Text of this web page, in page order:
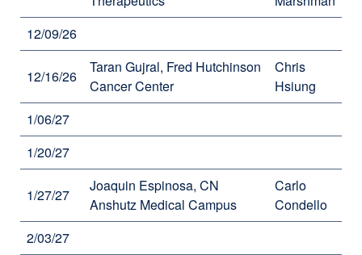
12/09/26
12/16/26
Taran Gujral, Fred Hutchinson
Cancer Center
Chris
Hsiung
1/06/27
1/20/27
1/27/27
Joaquin Espinosa, CN
Anshutz Medical Campus
Carlo
Condello
2/03/27